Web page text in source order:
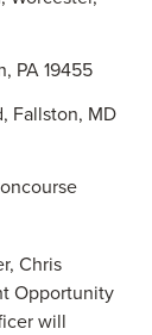
PA 19455
Fallston, MD
Chris
Opportunity
will